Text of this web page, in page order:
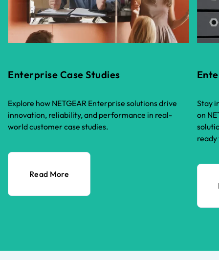
Enterprise Case Studies
Explore how NETGEAR Enterprise solutions drive
innovation, reliability, and performance in real-
world customer case studies.
Read More
Stay
on
ready